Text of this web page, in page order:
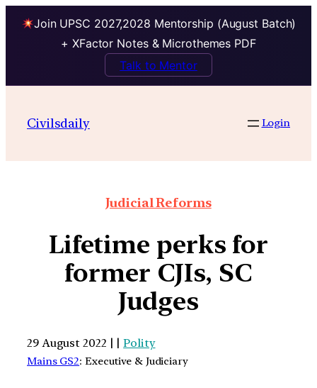
Join UPSC 2027,2028 Mentorship (August Batch)
+ XFactor Notes & Microthemes PDF
Talk to Mentor
Civilsdaily Login
Judicial Reforms
Lifetime perks for
former CJIs, SC
Judges
29 August 2022 | |Polity
Mains GS2: Executive & Judiciary